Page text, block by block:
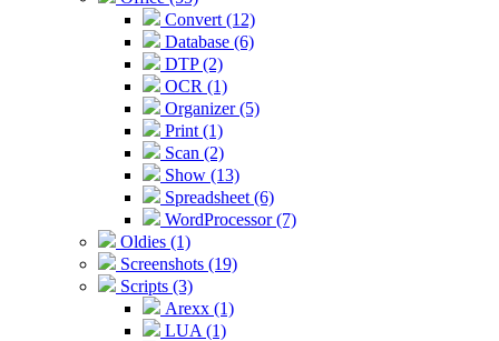
Convert (12)
Database (6)
DTP (2)
OCR (1)
Organizer (5)
Print (1)
Scan (2)
Show (13)
Spreadsheet (6)
WordProcessor (7)
Oldies (1)
Screenshots (19)
Scripts (3)
Arexx (1)
LUA (1)